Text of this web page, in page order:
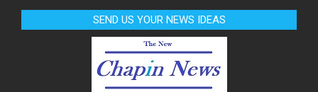
SEND US YOUR NEWS IDEAS